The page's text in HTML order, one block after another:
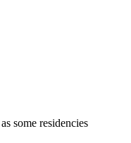
some residencies